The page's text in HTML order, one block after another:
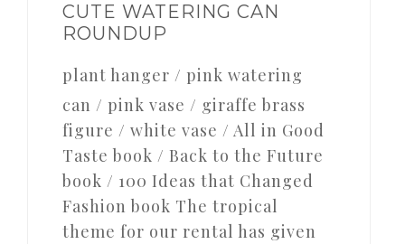
CUTE WATERING CAN
ROUNDUP
plant hanger / pink watering
can / pink vase / giraffe brass
figure / white vase / All in Good
Taste book / Back to the Future
book / 100 Ideas that Changed
Fashion book The tropical
theme for our rental has given